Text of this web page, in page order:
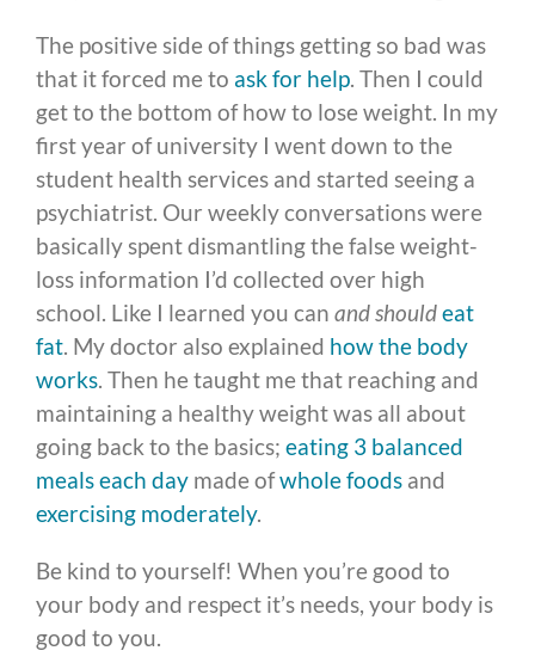
The positive side of things getting so bad was
that it forced me to ask for help . Then I could
get to the bottom of how to lose weight. In my
first year of university I went down to the
student health services and started seeing a
psychiatrist. Our weekly conversations were
basically spent dismantling the false weight-
loss information I’d collected over high
school. Like I learned you can and shouldeat
fat . My doctor also explained how the body
works . Then he taught me that reaching and
maintaining a healthy weight was all about
going back to the basics; eating 3 balanced
meals each day made ofwhole foods and
exercising moderately.
Be kind to yourself! When you’re good to
your body and respect it’s needs, your body is
good to you.